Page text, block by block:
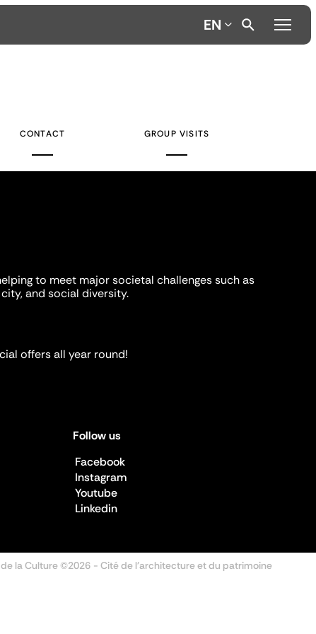
EN
CONTACT GROUP VISITS
to meet major societal challenges such as
and social diversity.
offers all year round!
Follow us
Facebook
Instagram
Youtube
Linkedin
la Culture ©2026 - Cité de l'architecture et du patrimoine